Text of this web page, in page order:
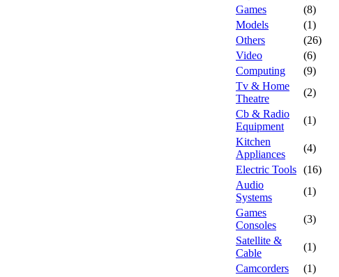
Games
(8)
Models
(1)
Others
(26)
Video
(6)
Computing
(9)
Tv & Home
Theatre
(2)
Cb & Radio
Equipment
(1)
Kitchen
Appliances
(4)
Electric Tools (16)
Audio
Systems
(1)
Games
Consoles
(3)
Satellite &
Cable
(1)
Camcorders
(1)